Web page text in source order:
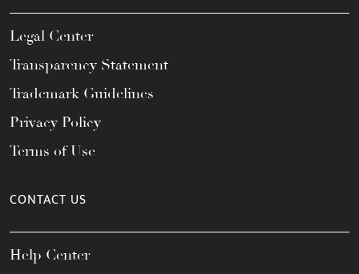
Legal Center
Transparency Statement
Trademark Guidelines
Privacy Policy
Terms of Use
CONTACT US
Help Center